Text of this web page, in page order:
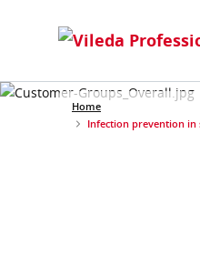
Home
Infection prevention in